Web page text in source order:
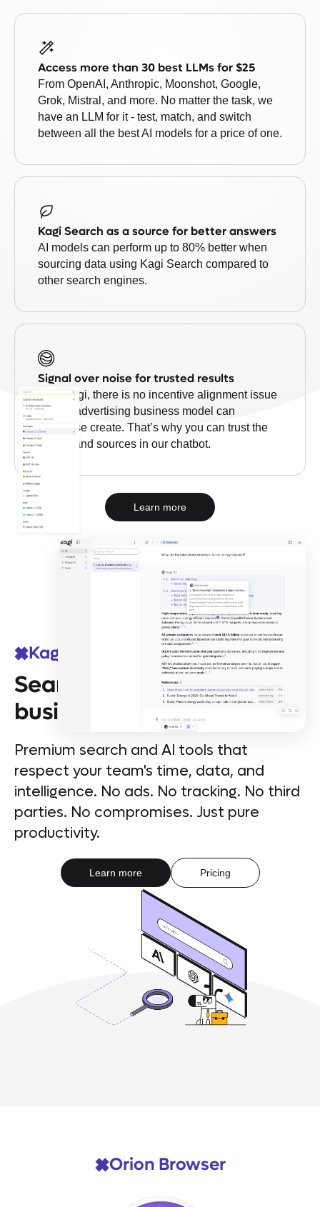
Access more than 30 best LLMs for $25
From OpenAI, Anthropic, Moonshot, Google,
Grok, Mistral, and more. No matter the task, we
have an LLM for it - test, match, and switch
between all the best AI models for a price of one.
Kagi Search as a source for better answers
AI models can perform up to 80% better when
sourcing data using Kagi Search compared to
other search engines.
Signal over noise for trusted results
With Kagi, there is no incentive alignment issue
that an advertising business model can
otherwise create. That’s why you can trust the
results and sources in our chatbot.
Learn more
Kagi for Teams
Search & AI that means
business
Premium search and AI tools that
respect your team's time, data, and
intelligence. No ads. No tracking. No third
parties. No compromises. Just pure
productivity.
Learn more Pricing
Orion Browser